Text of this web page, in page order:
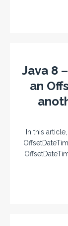
Java 8
an
In this